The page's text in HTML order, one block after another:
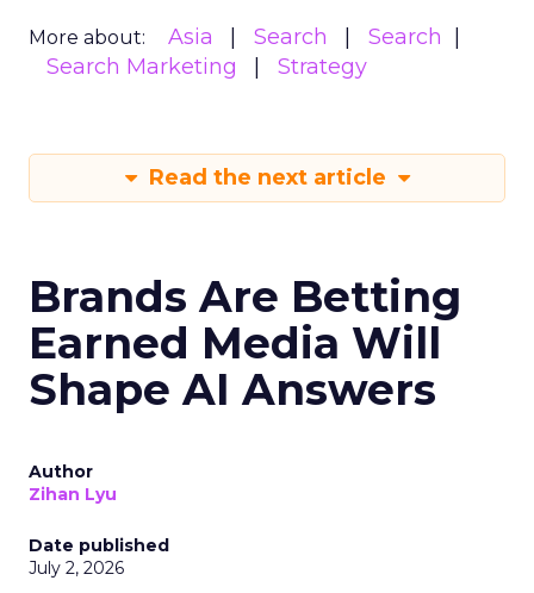
More about: Asia Search
Search
Search Marketing
Strategy
Read the next article
Brands Are Betting
Earned Media Will
Shape AI Answers
Author
Zihan Lyu
Date published
July 2, 2026